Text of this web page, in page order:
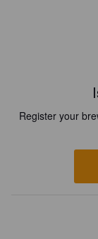
Register your